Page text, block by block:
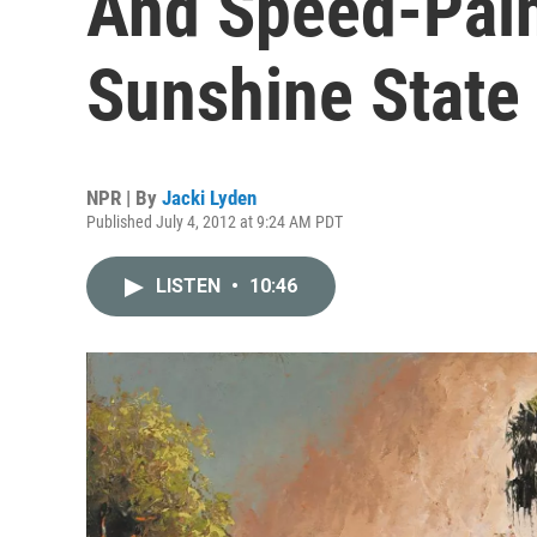
Sunshine State
NPR | By Jacki Lyden
Published July 4, 2012 at 9:24 AM PDT
LISTEN • 10:46